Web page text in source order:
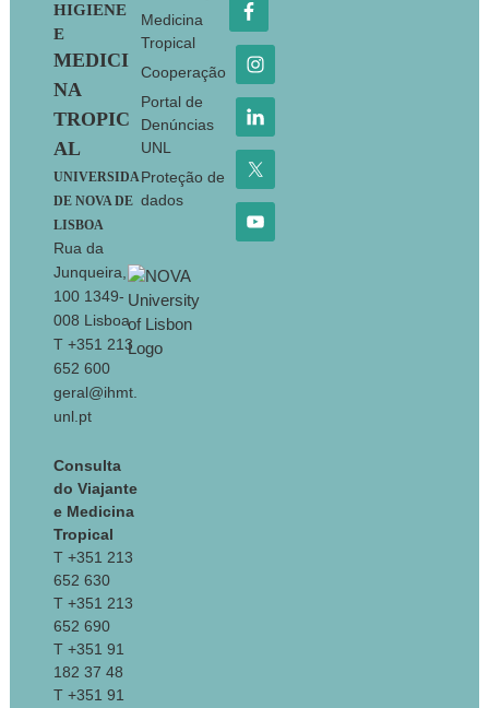
HIGIENE
E
MEDICI
NA
TROPIC
AL
UNIVERSIDA
DE NOVA DE
LISBOA
Rua da
Junqueira,
100 1349-
008 Lisboa
T +351 213
652 600
geral@ihmt.
unl.pt
Consulta
do Viajante
e Medicina
Tropical
T +351 213
652 630
T +351 213
652 690
T +351 91
182 37 48
T +351 91
Medicina
Tropical
Cooperação
Portal de
Denúncias
UNL
Proteção de
dados